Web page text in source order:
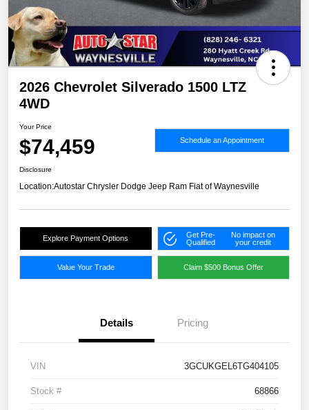
2026 Chevrolet Silverado 1500 LTZ
4WD
Your Price
$74,459 Schedule an Appointment
Disclosure
Location:Autostar Chrysler Dodge Jeep Ram Fiat of Waynesville
Explore Payment Options
Get Pre-
Qualified
No impact on
your credit
Value Your Trade Claim $500 Bonus Offer
Details Pricing
VIN 3GCUKGEL6TG404105
Stock # 68866